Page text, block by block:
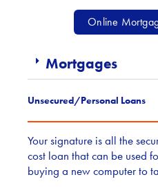
Online
Mortgages
Unsecured/Personal Loans
Your signature is all the
cost loan that can be used
buying a new computer to